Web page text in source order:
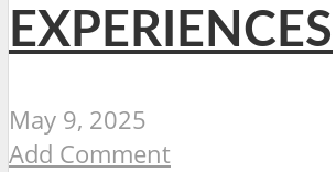
EXPERIENCES
May 9, 2025
Add Comment